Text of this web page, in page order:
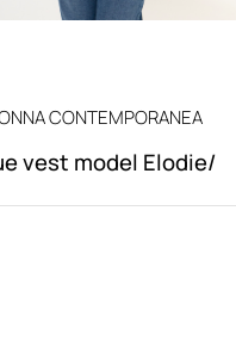
CONTEMPORANEA
vest model Elodie/